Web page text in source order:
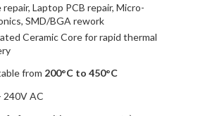
repair, Laptop PCB repair, Micro-
SMD/BGA rework
Ceramic Core for rapid thermal
from 200°C to 450°C
240V AC